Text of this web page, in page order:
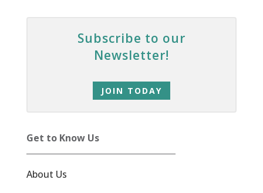
Subscribe to our
Newsletter!
JOIN TODAY
Get to Know Us
About Us